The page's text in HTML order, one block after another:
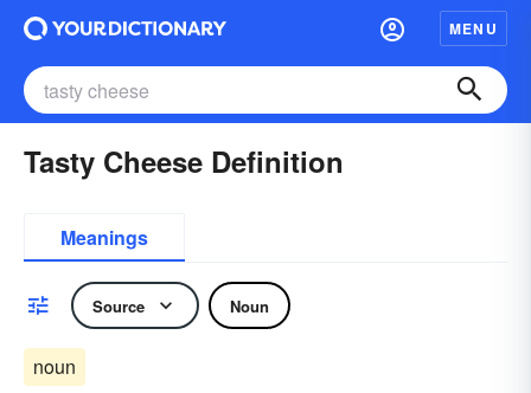
MENU
Tasty Cheese Definition
Meanings
Source Noun
noun